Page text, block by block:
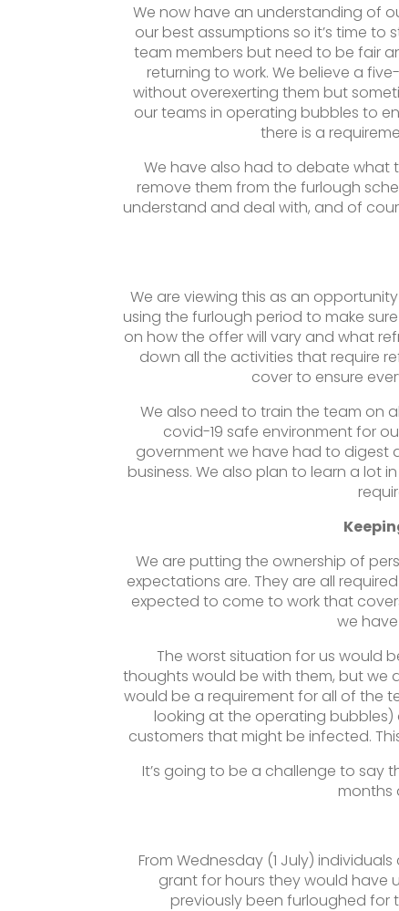
We now have an understanding of
our best assumptions so it’s time
team members but need to be fair
returning to work. We believe a
without overexerting them but
our teams in operating bubbles to
there is a
We have also had to debate what
remove them from the furlough
understand and deal with, and of
We are viewing this as an
using the furlough period to make
on how the offer will vary and what
down all the activities that require
cover to ensure
We also need to train the team on
covid-19 safe environment for
government we have had to digest
business. We also plan to learn a lot
We are putting the ownership of
expectations are. They are all
expected to come to work that
we
The worst situation for us would
thoughts would be with them, but we
would be a requirement for all of the
looking at the operating
customers that might be infected.
It’s going to be a challenge to say
months
From Wednesday (1 July)
grant for hours they would have
previously been furloughed for